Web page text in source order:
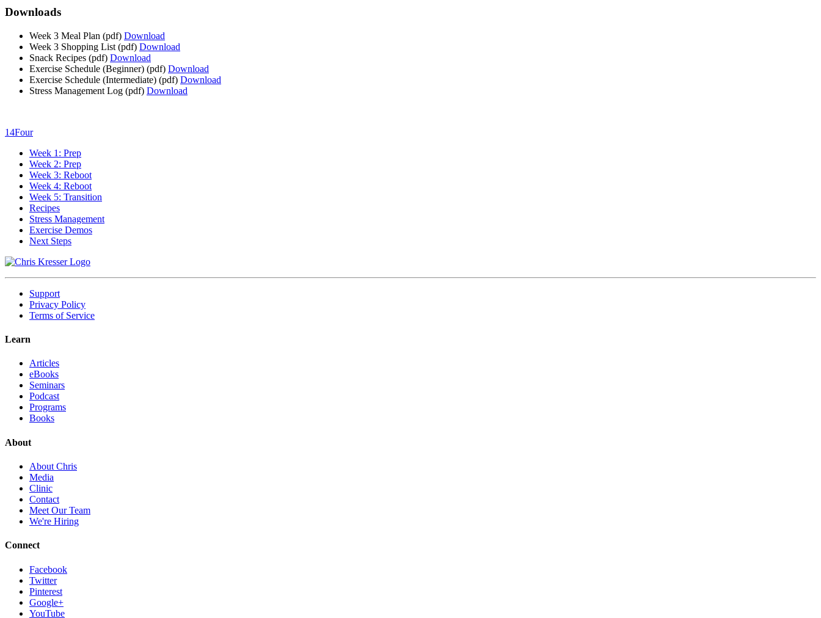
Downloads
Week 3 Meal Plan (pdf) Download
Week 3 Shopping List (pdf) Download
Snack Recipes (pdf) Download
Exercise Schedule (Beginner) (pdf) Download
Exercise Schedule (Intermediate) (pdf) Download
Stress Management Log (pdf) Download
14Four
Week 1: Prep
Week 2: Prep
Week 3: Reboot
Week 4: Reboot
Week 5: Transition
Recipes
Stress Management
Exercise Demos
Next Steps
Support
Privacy Policy
Terms of Service
Learn
Articles
eBooks
Seminars
Podcast
Programs
Books
About
About Chris
Media
Clinic
Contact
Meet Our Team
We're Hiring
Connect
Facebook
Twitter
Pinterest
Google+
YouTube